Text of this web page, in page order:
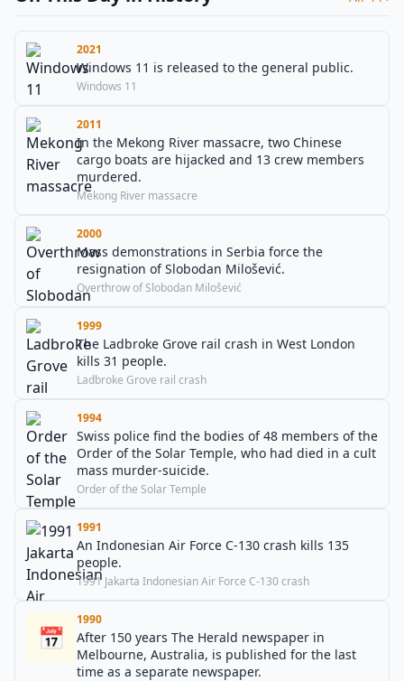
2021
Windows 11 is released to the general public.
Windows 11
2011
In the Mekong River massacre, two Chinese
cargo boats are hijacked and 13 crew members
murdered.
Mekong River massacre
2000
Mass demonstrations in Serbia force the
resignation of Slobodan Milošević.
Overthrow of Slobodan Milošević
1999
The Ladbroke Grove rail crash in West London
kills 31 people.
Ladbroke Grove rail crash
1994
Swiss police find the bodies of 48 members of the
Order of the Solar Temple, who had died in a cult
mass murder-suicide.
Order of the Solar Temple
1991
An Indonesian Air Force C-130 crash kills 135
people.
1991 Jakarta Indonesian Air Force C-130 crash
📅
1990
After 150 years The Herald newspaper in
Melbourne, Australia, is published for the last
time as a separate newspaper.